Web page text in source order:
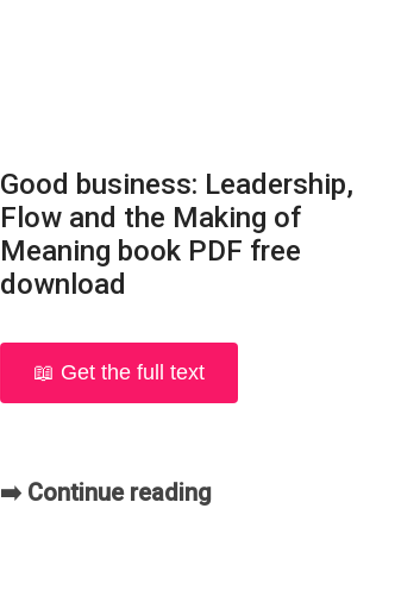
Good business: Leadership,
Flow and the Making of
Meaning book PDF free
download
📖 Get the full text
➡️ Continue reading